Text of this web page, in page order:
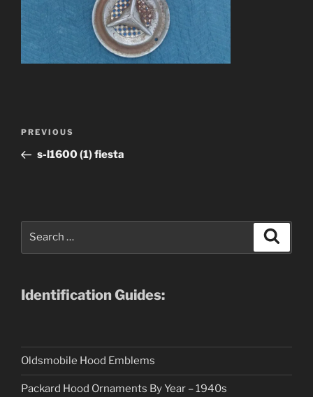
Previous
Post
PREVIOUS
s-l1600 (1) fiesta
Identification Guides:
Oldsmobile Hood Emblems
Packard Hood Ornaments By Year – 1940s